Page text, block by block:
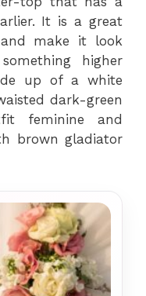
It is a great
make it look
higher
up of a white
dark-green
feminine and
brown gladiator